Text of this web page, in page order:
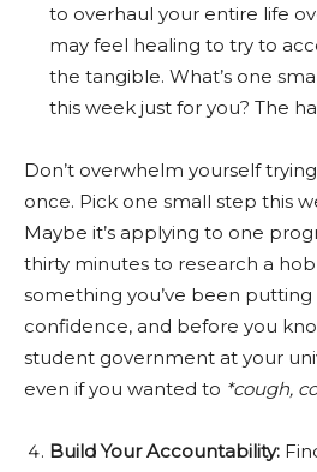
to overhaul your entire life
may feel healing to try to
the tangible. What’s one
this week just for you? The
Don’t overwhelm yourself
once. Pick one small step this
Maybe it’s applying to one
thirty minutes to research a
something you’ve been putting
confidence, and before you
student government at your
even if you wanted to *cough,
Build Your Accountability: